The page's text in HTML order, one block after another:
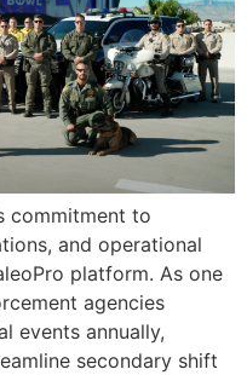
commitment to
and operational
platform. As one
agencies
events annually,
secondary shift